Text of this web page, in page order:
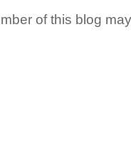
of this blog